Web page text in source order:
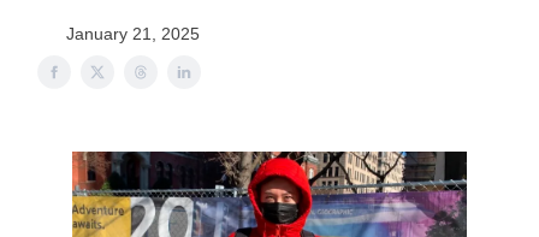
January 21, 2025